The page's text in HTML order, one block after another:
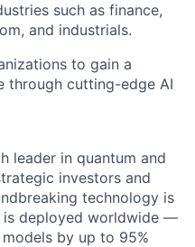
such as finance,
and industrials.
to gain a
through cutting-edge AI
leader in quantum and
investors and
technology is
is deployed worldwide —
by up to 95%